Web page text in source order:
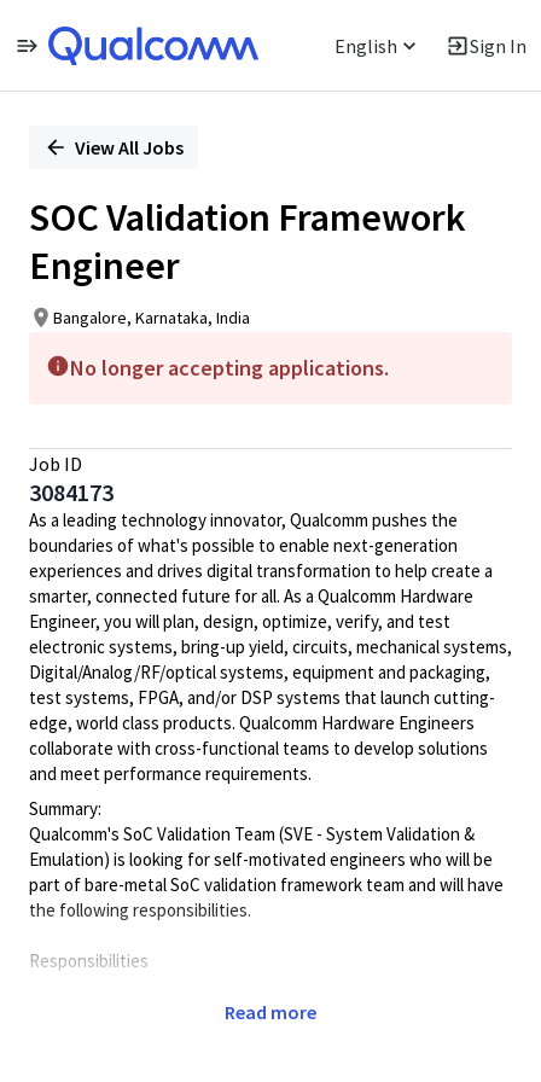
English Sign In
PositionView All Jobs
SOC Validation Framework
Engineer
Bangalore, Karnataka, India
No longer accepting applications.
Job ID
3084173
As a leading technology innovator, Qualcomm pushes the
boundaries of what's possible to enable next-generation
experiences and drives digital transformation to help create a
smarter, connected future for all. As a Qualcomm Hardware
Engineer, you will plan, design, optimize, verify, and test
electronic systems, bring-up yield, circuits, mechanical systems,
Digital/Analog/RF/opticalsystems, equipment and packaging,
test systems, FPGA, and/or DSP systems that launch cutting-
edge, world class products. Qualcomm Hardware Engineers
collaborate with cross-functional teams to develop solutions
and meet performance requirements.
Summary:
Qualcomm's SoC Validation Team (SVE - System Validation &
Emulation) is looking for self-motivated engineers who will be
part of bare-metal SoC validation framework team and will have
the following responsibilities.
Responsibilities
bare-metal and lightweight RTOS
Read more